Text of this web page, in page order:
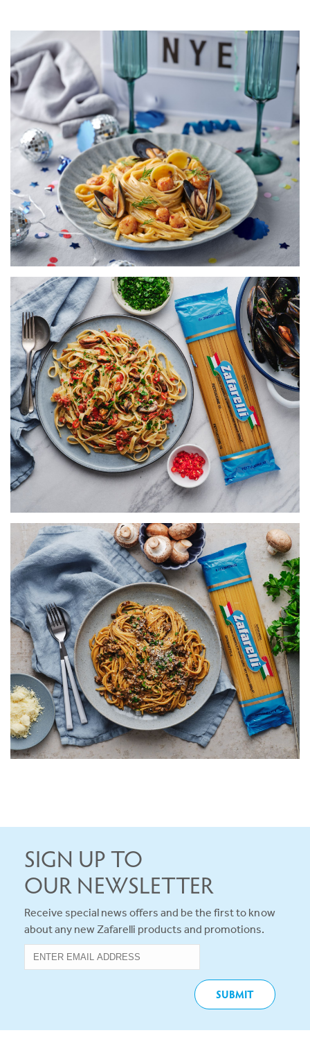
LINGUINE WITH SCALLOPS,
MUSSELS, COCKLES &
CHAMPAGNE SAUCE
SERVES 5
20 MINS
VIEW RECIPE
FETTUCCINE WITH MUSSELS,
TOMATO & CHILLI
SERVES 5
155 MINS
VIEW RECIPE
SPAGHETTI WITH CREAMY
MUSHROOM RAGÙ
SERVES 5
20 MINS
VIEW RECIPE
SIGN UP TO
OUR NEWSLETTER
Receive special news offers and be the first to know
about any new Zafarelli products and promotions.